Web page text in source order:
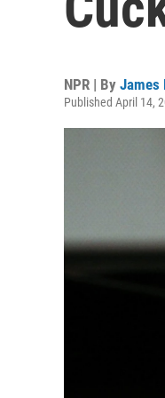
NPR | By James
Published April 14,